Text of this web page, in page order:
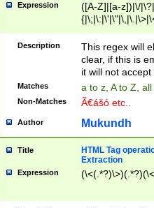
Expression
([A-Z]|[a-z])|\/
Description
This regex will
clear, if this is
it will not accept
Matches a to z, A to Z,
Non-Matches Ã€ášó etc..
Author Mukundh
Title
HTML Tag
Extraction
Expression